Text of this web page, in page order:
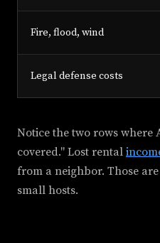
Fire, flood, wind
Legal defense costs
Notice the two rows where
covered." Lost rental
from a neighbor. Those
small hosts.